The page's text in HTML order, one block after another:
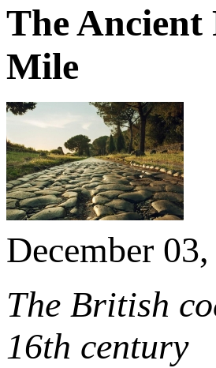
The Ancient
Mile
December
The British
16th century